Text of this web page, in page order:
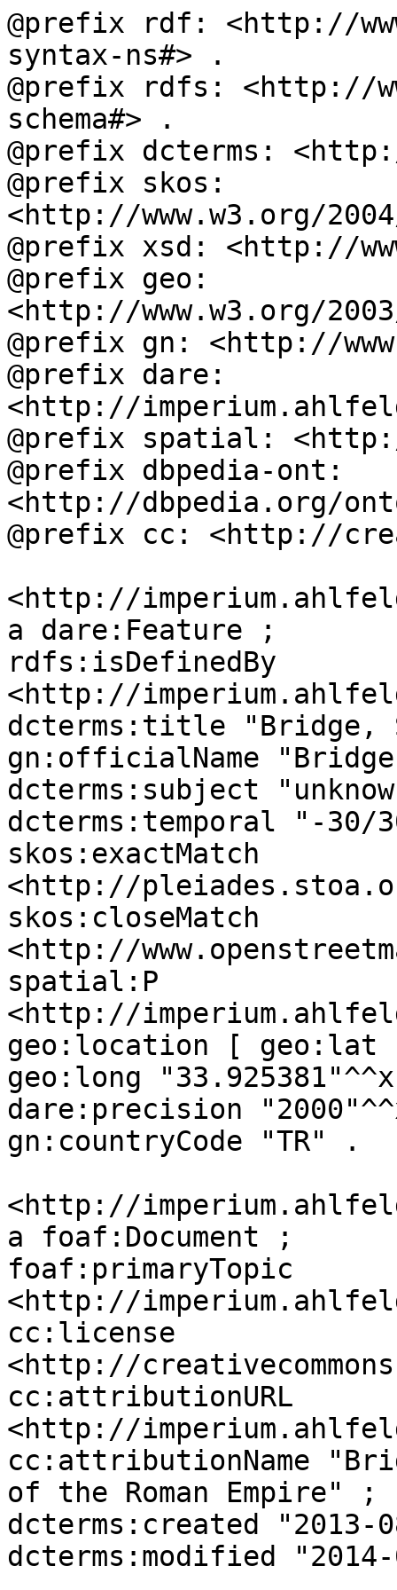
@prefix rdf: <http://
syntax-ns#> .
@prefix rdfs: <http://
schema#> .
@prefix dcterms:
@prefix skos:
<http://www.w3.org/
@prefix xsd: <http://
@prefix geo:
<http://www.w3.org/
@prefix gn: <http://
@prefix dare:
<http://
@prefix spatial:
@prefix dbpedia-ont:
<http://dbpedia.org/
@prefix cc: <http://
<http://
a dare:Feature ;
rdfs:isDefinedBy
<http://
dcterms:title
gn:officialName
dcterms:subject
dcterms:temporal "-30/
skos:exactMatch
<http://
skos:closeMatch
<http://
spatial:P
<http://
geo:location [ geo:lat
geo:long
dare:precision
gn:countryCode "TR" .
<http://
a foaf:Document ;
foaf:primaryTopic
<http://
cc:license
<http://
cc:attributionURL
<http://
cc:attributionName
of the Roman Empire" ;
dcterms:created "2013-
dcterms:modified